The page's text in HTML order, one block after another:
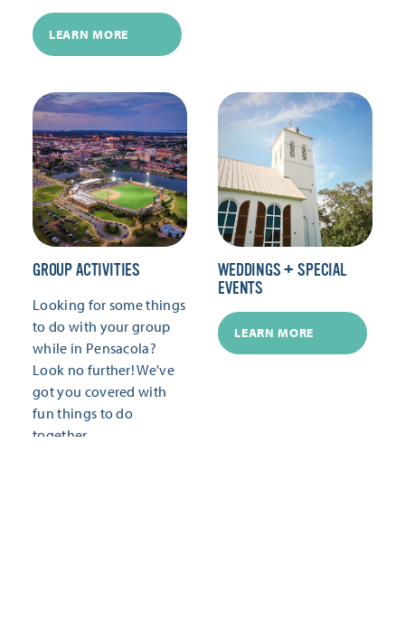
LEARN MORE
GROUP ACTIVITIES
Looking for some things
to do with your group
while in Pensacola?
Look no further! We've
got you covered with
fun things to do
together.
WEDDINGS + SPECIAL
EVENTS
LEARN MORE